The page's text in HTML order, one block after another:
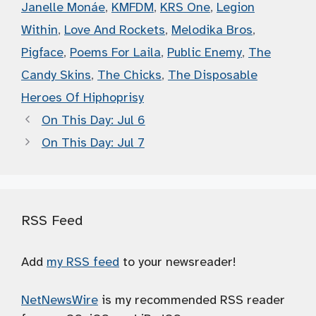
Janelle Monáe, KMFDM, KRS One, Legion
Within, Love And Rockets, Melodika Bros,
Pigface, Poems For Laila, Public Enemy, The
Candy Skins, The Chicks, The Disposable
Heroes Of Hiphoprisy
On This Day: Jul 6
On This Day: Jul 7
RSS Feed
Add my RSS feed to your newsreader!
NetNewsWire is my recommended RSS reader